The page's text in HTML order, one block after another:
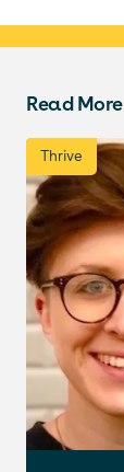
Read More
Thrive